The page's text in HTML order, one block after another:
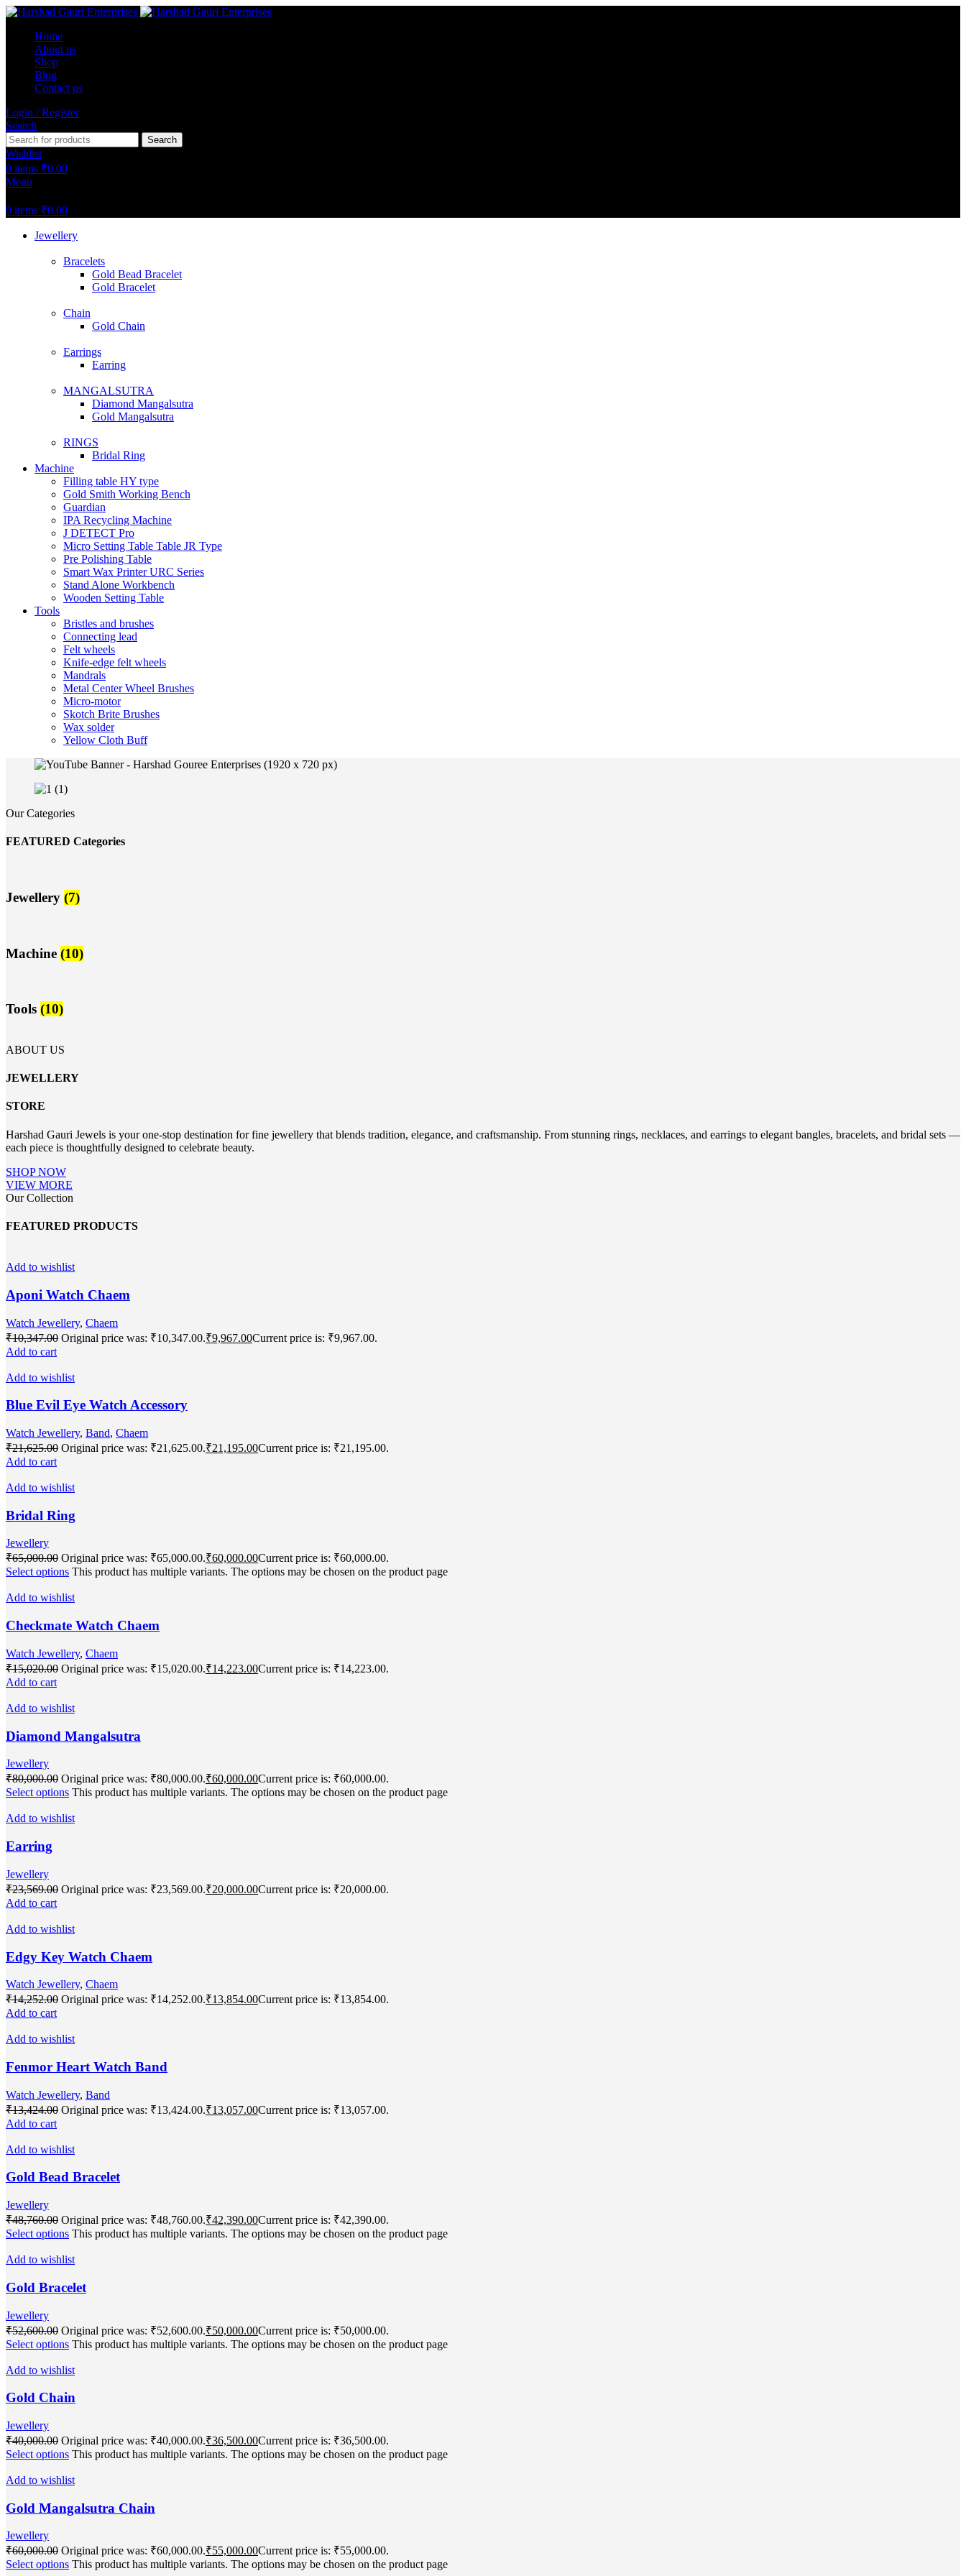
Home
About us
Shop
Blog
Contact us
Login / Register
Search
Search
Wishlist
0 items ₹0.00
Menu
0 items ₹0.00
Jewellery
Bracelets
Gold Bead Bracelet
Gold Bracelet
Chain
Gold Chain
Earrings
Earring
MANGALSUTRA
Diamond Mangalsutra
Gold Mangalsutra
RINGS
Bridal Ring
Machine
Filling table HY type
Gold Smith Working Bench
Guardian
IPA Recycling Machine
J DETECT Pro
Micro Setting Table Table JR Type
Pre Polishing Table
Smart Wax Printer URC Series
Stand Alone Workbench
Wooden Setting Table
Tools
Bristles and brushes
Connecting lead
Felt wheels
Knife-edge felt wheels
Mandrals
Metal Center Wheel Brushes
Micro-motor
Skotch Brite Brushes
Wax solder
Yellow Cloth Buff
Our Categories
FEATURED Categories
Jewellery (7)
Machine (10)
Tools (10)
ABOUT US
JEWELLERY
STORE
Harshad Gauri Jewels is your one-stop destination for fine jewellery that blends tradition, elegance, and craftsmanship. From stunning rings, necklaces, and earrings to elegant bangles, bracelets, and bridal sets —
each piece is thoughtfully designed to celebrate beauty.
SHOP NOW
VIEW MORE
Our Collection
FEATURED PRODUCTS
Add to wishlist
Aponi Watch Chaem
Watch Jewellery, Chaem
₹10,347.00 Original price was: ₹10,347.00.₹9,967.00Current price is: ₹9,967.00.
Add to cart
Add to wishlist
Blue Evil Eye Watch Accessory
Watch Jewellery, Band, Chaem
₹21,625.00 Original price was: ₹21,625.00.₹21,195.00Current price is: ₹21,195.00.
Add to cart
Add to wishlist
Bridal Ring
Jewellery
₹65,000.00 Original price was: ₹65,000.00.₹60,000.00Current price is: ₹60,000.00.
Select options This product has multiple variants. The options may be chosen on the product page
Add to wishlist
Checkmate Watch Chaem
Watch Jewellery, Chaem
₹15,020.00 Original price was: ₹15,020.00.₹14,223.00Current price is: ₹14,223.00.
Add to cart
Add to wishlist
Diamond Mangalsutra
Jewellery
₹80,000.00 Original price was: ₹80,000.00.₹60,000.00Current price is: ₹60,000.00.
Select options This product has multiple variants. The options may be chosen on the product page
Add to wishlist
Earring
Jewellery
₹23,569.00 Original price was: ₹23,569.00.₹20,000.00Current price is: ₹20,000.00.
Add to cart
Add to wishlist
Edgy Key Watch Chaem
Watch Jewellery, Chaem
₹14,252.00 Original price was: ₹14,252.00.₹13,854.00Current price is: ₹13,854.00.
Add to cart
Add to wishlist
Fenmor Heart Watch Band
Watch Jewellery, Band
₹13,424.00 Original price was: ₹13,424.00.₹13,057.00Current price is: ₹13,057.00.
Add to cart
Add to wishlist
Gold Bead Bracelet
Jewellery
₹48,760.00 Original price was: ₹48,760.00.₹42,390.00Current price is: ₹42,390.00.
Select options This product has multiple variants. The options may be chosen on the product page
Add to wishlist
Gold Bracelet
Jewellery
₹52,600.00 Original price was: ₹52,600.00.₹50,000.00Current price is: ₹50,000.00.
Select options This product has multiple variants. The options may be chosen on the product page
Add to wishlist
Gold Chain
Jewellery
₹40,000.00 Original price was: ₹40,000.00.₹36,500.00Current price is: ₹36,500.00.
Select options This product has multiple variants. The options may be chosen on the product page
Add to wishlist
Gold Mangalsutra Chain
Jewellery
₹60,000.00 Original price was: ₹60,000.00.₹55,000.00Current price is: ₹55,000.00.
Select options This product has multiple variants. The options may be chosen on the product page